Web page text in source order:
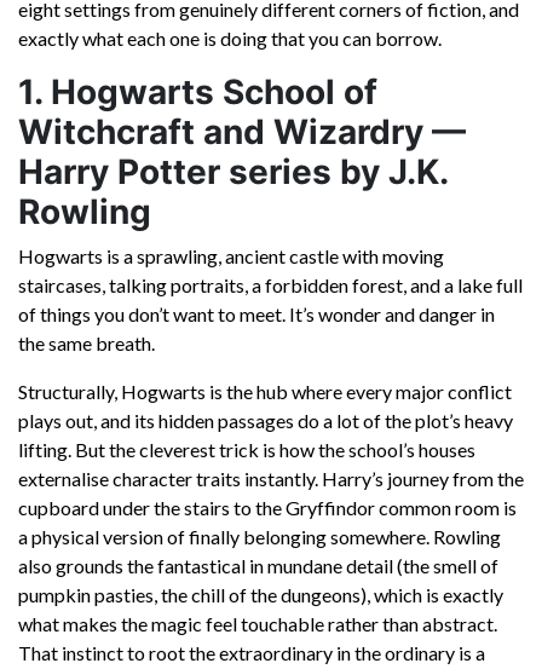
eight settings from genuinely different corners of fiction, and
exactly what each one is doing that you can borrow.
1. Hogwarts School of
Witchcraft and Wizardry —
Harry Potter series by J.K.
Rowling
Hogwarts is a sprawling, ancient castle with moving
staircases, talking portraits, a forbidden forest, and a lake full
of things you don’t want to meet. It’s wonder and danger in
the same breath.
Structurally, Hogwarts is the hub where every major conflict
plays out, and its hidden passages do a lot of the plot’s heavy
lifting. But the cleverest trick is how the school’s houses
externalise character traits instantly. Harry’s journey from the
cupboard under the stairs to the Gryffindor common room is
a physical version of finally belonging somewhere. Rowling
also grounds the fantastical in mundane detail (the smell of
pumpkin pasties, the chill of the dungeons), which is exactly
what makes the magic feel touchable rather than abstract.
That instinct to root the extraordinary in the ordinary is a